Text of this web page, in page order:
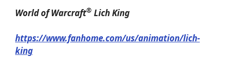
World of Warcraft® Lich King
https://www.fanhome.com/us/animation/lich-
king